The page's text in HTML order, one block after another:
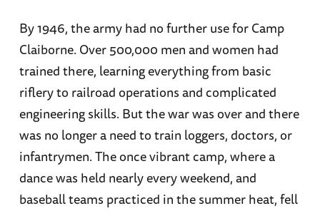
By 1946, the army had no further use for Camp
Claiborne. Over 500,000 men and women had
trained there, learning everything from basic
riflery to railroad operations and complicated
engineering skills. But the war was over and there
was no longer a need to train loggers, doctors, or
infantrymen. The once vibrant camp, where a
dance was held nearly every weekend, and
baseball teams practiced in the summer heat, fell